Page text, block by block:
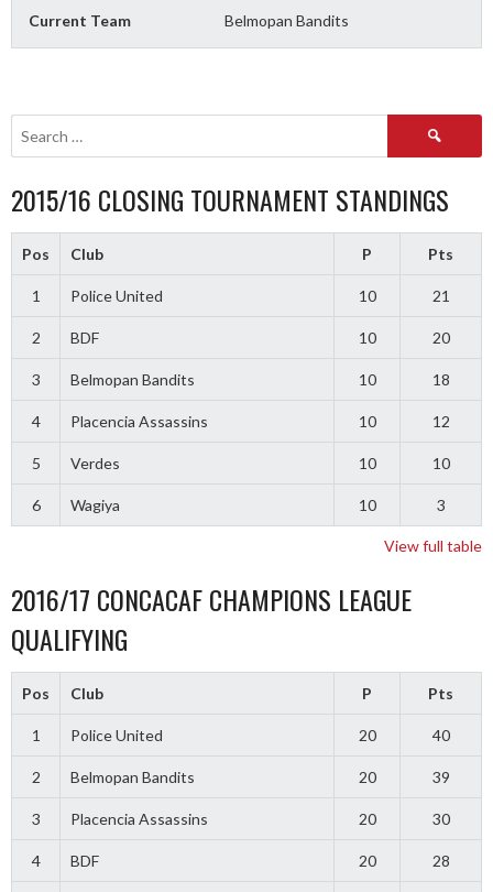
Current Team Belmopan Bandits
Search
2015/16 CLOSING TOURNAMENT STANDINGS
Pos Club P Pts
1 Police United 10 21
2 BDF 10 20
3 Belmopan Bandits 10 18
4 Placencia Assassins 10 12
5 Verdes 10 10
6 Wagiya 10 3
View full table
2016/17 CONCACAF CHAMPIONS LEAGUE
QUALIFYING
Pos Club P Pts
1 Police United 20 40
2 Belmopan Bandits 20 39
3 Placencia Assassins 20 30
4 BDF 20 28